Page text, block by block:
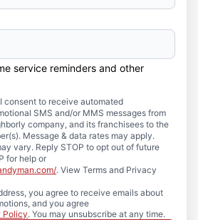
service reminders and other
consent to receive automated
SMS and/or MMS messages from
company, and its franchisees to the
Message & data rates may apply.
vary. Reply STOP to opt out of future
for help or
. View Terms and Privacy
you agree to receive emails about
and you agree
Policy. You may unsubscribe at any time.